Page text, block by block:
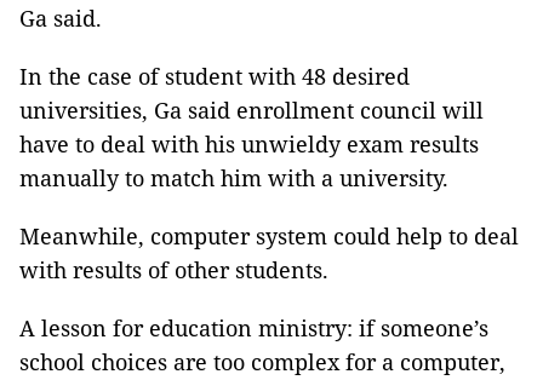
Ga said.
In the case of student with 48 desired
universities, Ga said enrollment council will
have to deal with his unwieldy exam results
manually to match him with a university.
Meanwhile, computer system could help to deal
with results of other students.
A lesson for education ministry: if someone’s
school choices are too complex for a computer,